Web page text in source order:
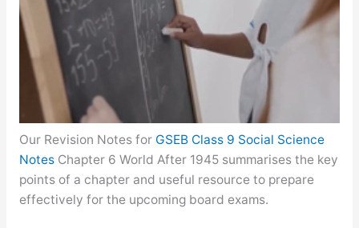
Our Revision Notes for GSEB Class 9 Social Science
NotesChapter 6 World After 1945 summarises the key
points of a chapter and useful resource to prepare
effectively for the upcoming board exams.